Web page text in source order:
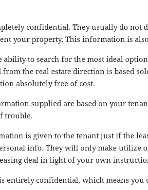
confidential. They usually do
your property. This information is
to search for the most ideal
the real estate direction is based
absolutely free of cost.
supplied are based on your
trouble.
is given to the tenant just if the
info. They will only make
deal in light of your own
entirely confidential, which means